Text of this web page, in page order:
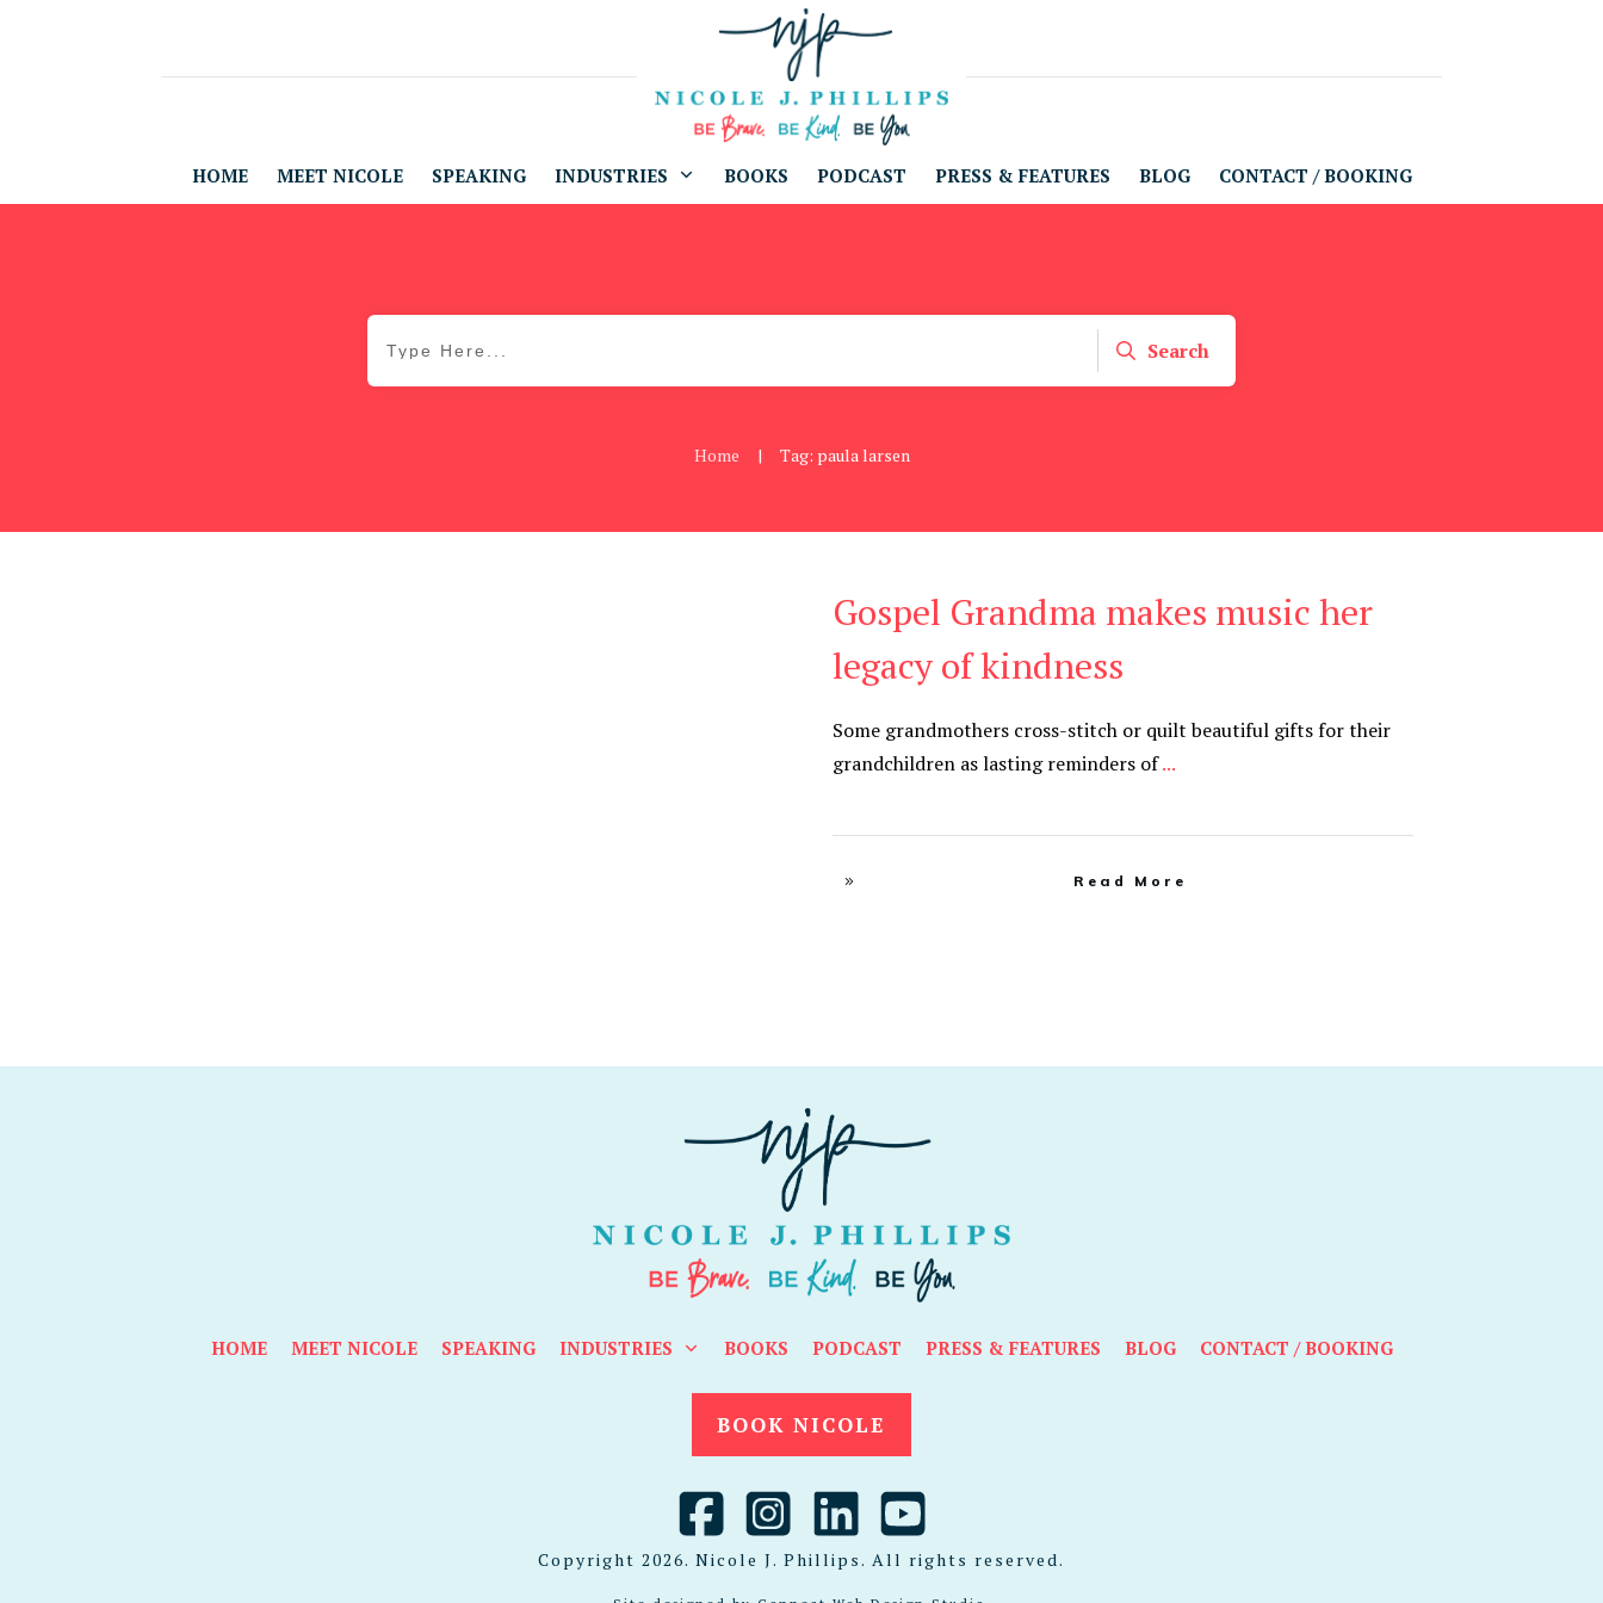
HOME MEET NICOLE SPEAKING INDUSTRIES BOOKS PODCAST PRESS & FEATURES BLOG CONTACT / BOOKING
Search
Home | Tag: paula larsen
Gospel Grandma makes music her
legacy of kindness
Some grandmothers cross-stitch or quilt beautiful gifts for their
grandchildren as lasting reminders of...
Read More
HOME MEET NICOLE SPEAKING INDUSTRIES BOOKS PODCAST PRESS & FEATURES BLOG CONTACT / BOOKING
BOOK NICOLE
Copyright 2026. Nicole J. Phillips. All rights reserved.